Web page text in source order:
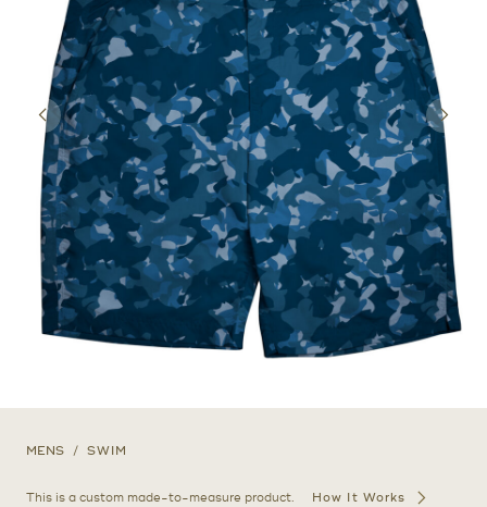
Previous Next
MENS SWIM
This is a custom made-to-measure product. How It Works